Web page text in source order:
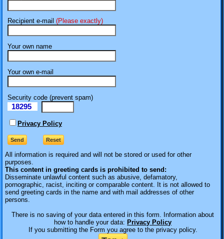
Recipient e-mail (Please exactly)
Your own name
Your own e-mail
Security code (prevent spam)
18295
Privacy Policy
All information is required and will not be stored or used for other
purposes.
This content in greeting cards is prohibited to send:
Disseminate unlawful content such as abusive, defamatory,
pornographic, racist, inciting or comparable content. It is not allowed to
send greeting cards in the name and with mail addresses of other
persons.
There is no saving of your data entered in this form. Information about
how to handle your data: Privacy Policy
If you submitting the Form you agree to the privacy policy.